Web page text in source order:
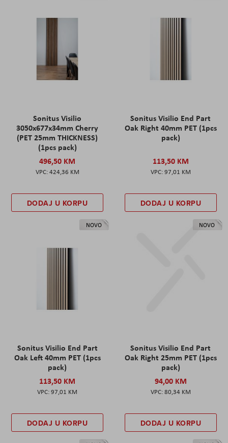
Sonitus Visilio
3050x677x34mm Cherry
(PET 25mm THICKNESS)
(1pcs pack)
496,50 KM
424,36 KM
DODAJ U KORPU
Sonitus Visilio End Part
Oak Right 40mm PET (1pcs
pack)
113,50 KM
97,01 KM
DODAJ U KORPU
NOVO
Sonitus Visilio End Part
Oak Left 40mm PET (1pcs
pack)
113,50 KM
97,01 KM
DODAJ U KORPU
NOVO
Sonitus Visilio End Part
Oak Right 25mm PET (1pcs
pack)
94,00 KM
80,34 KM
DODAJ U KORPU